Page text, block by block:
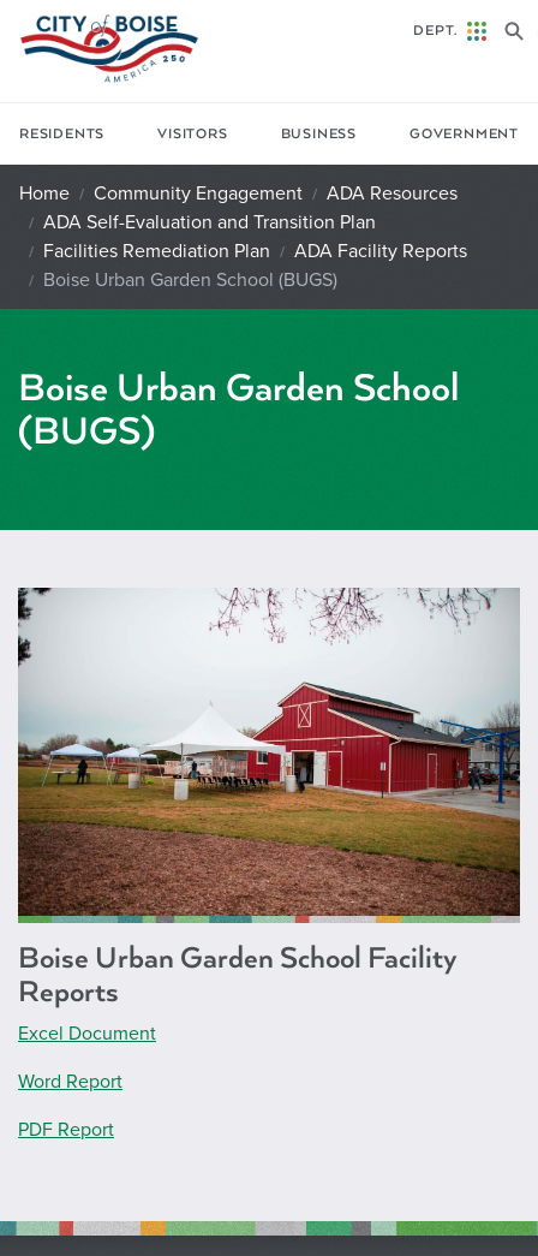
Skip to main content
RESIDENTS VISITORS BUSINESS GOVERNMENT
DEPT.
Home Community Engagement
ADA Resources
ADA Self-Evaluation and Transition Plan
Facilities Remediation Plan
ADA Facility Reports
Boise Urban Garden School (BUGS)
Boise Urban Garden School
(BUGS)
Boise Urban Garden School Facility
Reports
Excel Document
Word Report
PDF Report